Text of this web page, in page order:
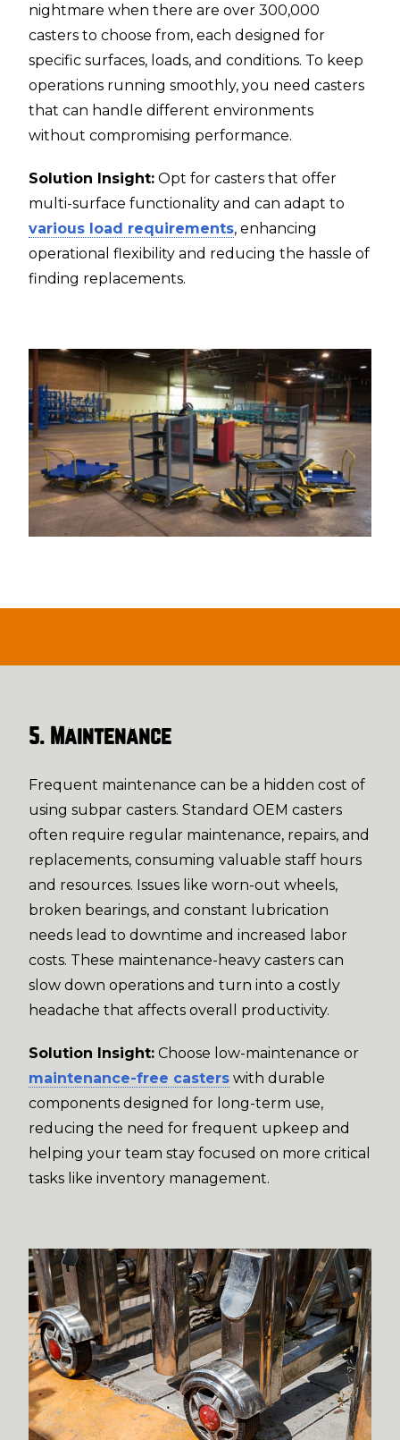
nightmare when there are over 300,000
casters to choose from, each designed for
specific surfaces, loads, and conditions. To keep
operations running smoothly, you need casters
that can handle different environments
without compromising performance.
Solution Insight: Opt for casters that offer
multi-surface functionality and can adapt to
various load requirements, enhancing
operational flexibility and reducing the hassle of
finding replacements.
5. Maintenance
Frequent maintenance can be a hidden cost of
using subpar casters. Standard OEM casters
often require regular maintenance, repairs, and
replacements, consuming valuable staff hours
and resources. Issues like worn-out wheels,
broken bearings, and constant lubrication
needs lead to downtime and increased labor
costs. These maintenance-heavy casters can
slow down operations and turn into a costly
headache that affects overall productivity.
Solution Insight: Choose low-maintenance or
maintenance-free casters with durable
components designed for long-term use,
reducing the need for frequent upkeep and
helping your team stay focused on more critical
tasks like inventory management.